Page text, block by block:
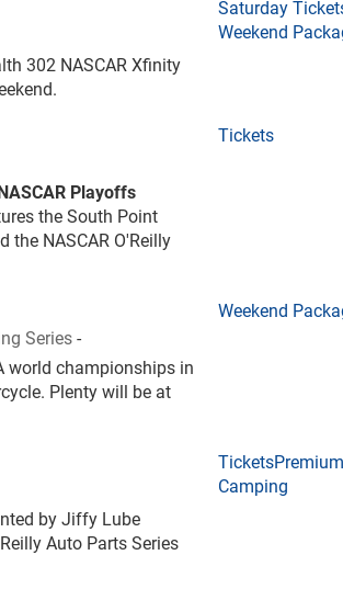
302 NASCAR Xfinity
Saturday
Weekend
Playoffs
the South Point
the NASCAR O'Reilly
Tickets
Series-
world championships in
Plenty will be at
Weekend
by Jiffy Lube
Auto Parts Series
TicketsPremium
Camping